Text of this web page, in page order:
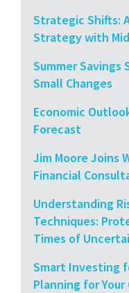
Strategic Shifts:
Strategy with
Summer
Small Changes
Economic
Forecast
Jim Moore Joins
Financial
Understanding
Techniques:
Times of
Smart Investing
Planning for Your